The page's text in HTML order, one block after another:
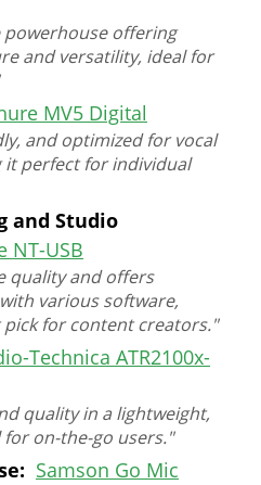
powerhouse offering
and versatility, ideal for
MV5 Digital
and optimized for vocal
perfect for individual
and Studio
NT-USB
quality and offers
various software,
for content creators."
Technica ATR2100x-
quality in a lightweight,
on-the-go users."
Samson Go Mic